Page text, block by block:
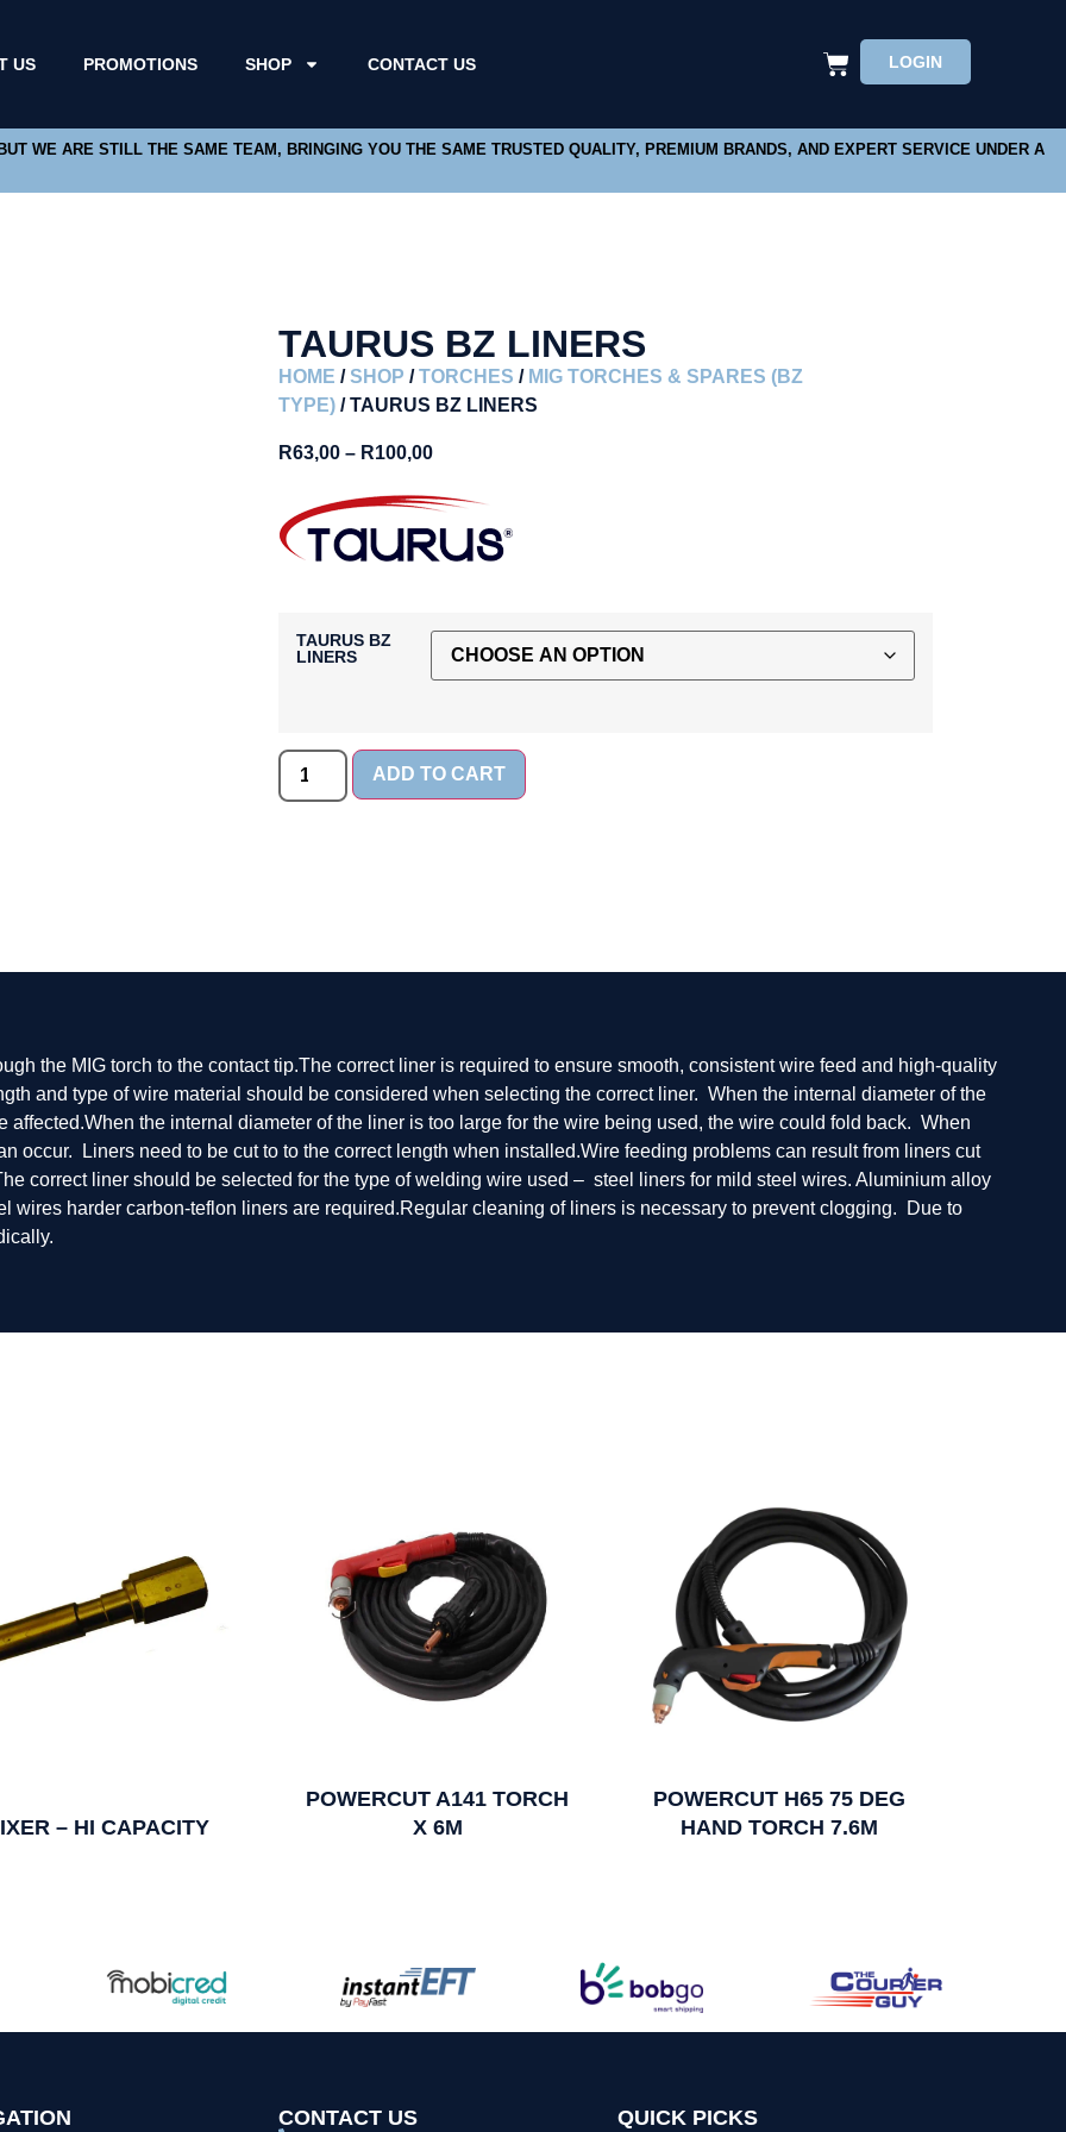
US PROMOTIONS SHOP CONTACT US LOGIN
WE ARE STILL THE SAME TEAM, BRINGING YOU THE SAME TRUSTED QUALITY, PREMIUM BRANDS, AND EXPERT SERVICE UNDER A
TAURUS BZ LINERS
HOME /SHOP /TORCHES / MIG TORCHES & SPARES (BZ
TYPE) / TAURUS BZ LINERS
R63,00 – R100,00
TAURUS BZ
LINERS
ADD TO CART
the MIG torch to the contact tip.The correct liner is required to ensure smooth, consistent wire feed and high-quality
and type of wire material should be considered when selecting the correct liner. When the internal diameter of the
affected.When the internal diameter of the liner is too large for the wire being used, the wire could fold back. When
occur. Liners need to be cut to to the correct length when installed.Wire feeding problems can result from liners cut
correct liner should be selected for the type of welding wire used – steel liners for mild steel wires. Aluminium alloy
wires harder carbon-teflon liners are required.Regular cleaning of liners is necessary to prevent clogging. Due to
– HI CAPACITY
POWERCUT A141 TORCH
X 6M
POWERCUT H65 75 DEG
HAND TORCH 7.6M
CONTACT US QUICK PICKS